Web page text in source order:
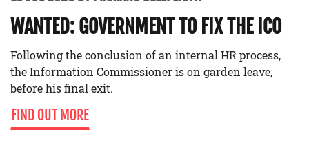
WANTED: GOVERNMENT TO FIX THE ICO
Following the conclusion of an internal HR process,
the Information Commissioner is on garden leave,
before his final exit.
FIND OUT MORE